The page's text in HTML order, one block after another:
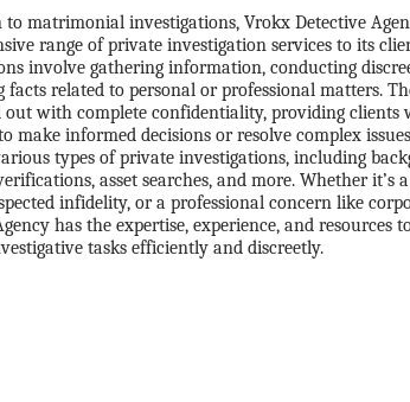
matrimonial investigations, Vrokx Detective
range of private investigation services to its
involve gathering information, conducting
facts related to personal or professional matters.
out with complete confidentiality, providing clients
make informed decisions or resolve complex
types of private investigations, including
asset searches, and more. Whether it’s
infidelity, or a professional concern like
has the expertise, experience, and resources
tasks efficiently and discreetly.